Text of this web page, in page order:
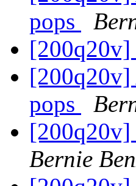
pops
[200q20v]
[200q20v]
pops
[200q20v]
Bernie